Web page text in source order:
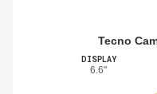
Tecno
DISPLAY
6.6"